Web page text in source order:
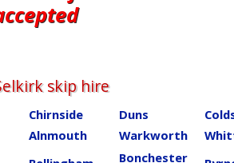
skip hire
Chirnside Duns
Alnmouth Warkworth
Bonchester